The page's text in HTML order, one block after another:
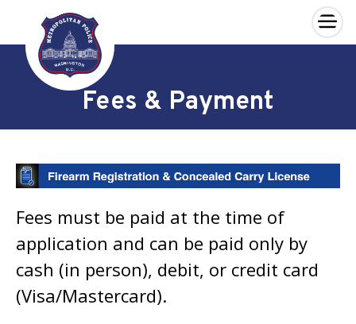
Skip to main content
×
Fees & Payment
Fees must be paid at the time of
application and can be paid only by
cash (in person), debit, or credit card
(Visa/Mastercard).